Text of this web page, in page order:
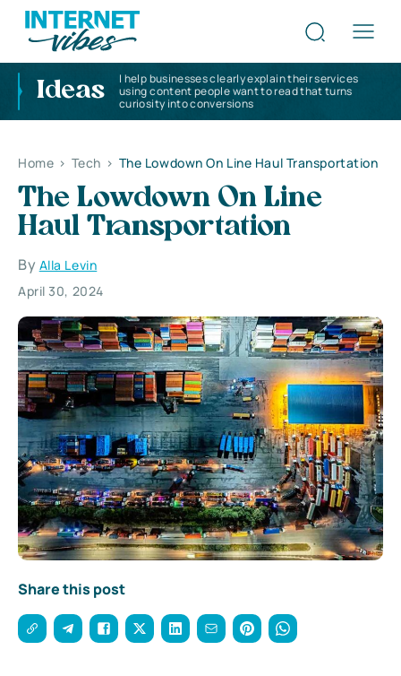
Ideas
I help businesses clearly explain their services
using content people want to read that turns
curiosity into conversions
Home > Tech > The Lowdown On Line Haul Transportation
The Lowdown On Line
Haul Transportation
By Alla Levin
April 30, 2024
Share this post